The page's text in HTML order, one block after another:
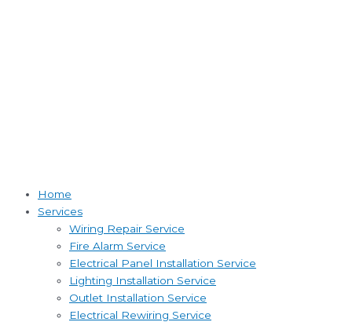
Home
Services
Wiring Repair Service
Fire Alarm Service
Electrical Panel Installation Service
Lighting Installation Service
Outlet Installation Service
Electrical Rewiring Service